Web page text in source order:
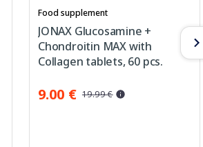
Food supplement
JONAX Glucosamine +
Chondroitin MAX with
Collagen tablets, 60 pcs.
9.00 € 19.99 €